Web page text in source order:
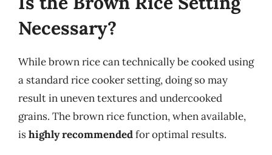
Necessary?
While brown rice can technically be cooked using
a standard rice cooker setting, doing so may
result in uneven textures and undercooked
grains. The brown rice function, when available,
ishighly recommendedfor optimal results.